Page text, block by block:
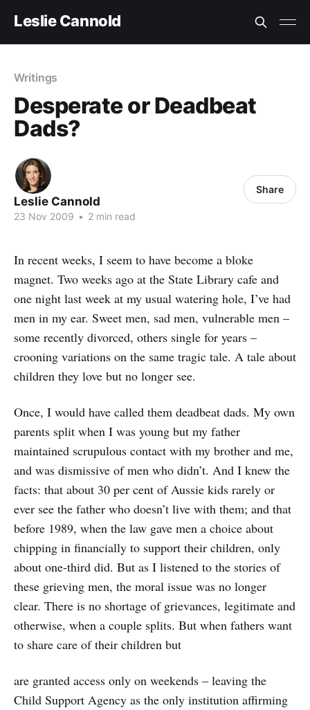
Leslie Cannold
Writings
Desperate or Deadbeat
Dads?
Leslie Cannold
23 Nov 2009 • 2 min read
Share
In recent weeks, I seem to have become a bloke
magnet. Two weeks ago at the State Library cafe and
one night last week at my usual watering hole, I’ve had
men in my ear. Sweet men, sad men, vulnerable men –
some recently divorced, others single for years –
crooning variations on the same tragic tale. A tale about
children they love but no longer see.
Once, I would have called them deadbeat dads. My own
parents split when I was young but my father
maintained scrupulous contact with my brother and me,
and was dismissive of men who didn’t. And I knew the
facts: that about 30 per cent of Aussie kids rarely or
ever see the father who doesn’t live with them; and that
before 1989, when the law gave men a choice about
chipping in financially to support their children, only
about one-third did. But as I listened to the stories of
these grieving men, the moral issue was no longer
clear. There is no shortage of grievances, legitimate and
otherwise, when a couple splits. But when fathers want
to share care of their children but
are granted access only on weekends – leaving the
Child Support Agency as the only institution affirming